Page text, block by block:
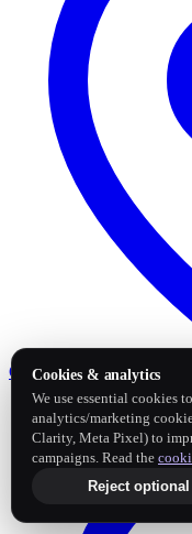
Google Business Profile
Cookies & analytics
We use essential cookies
analytics/marketing
Clarity, Meta Pixel) to
campaigns. Read the
Reject optional